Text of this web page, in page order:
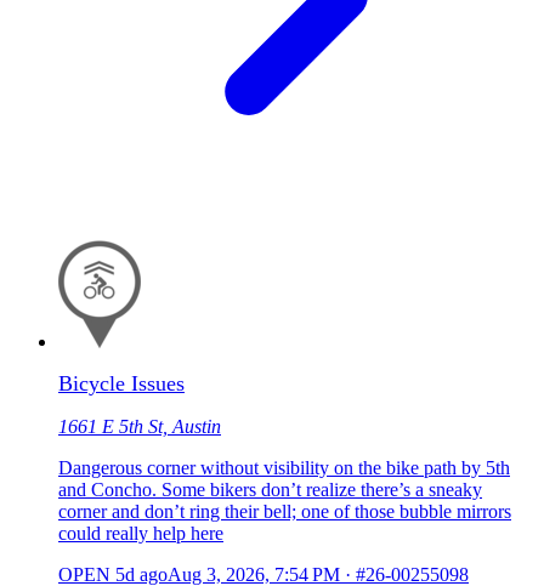
Bicycle Issues
1661 E 5th St, Austin
Dangerous corner without visibility on the bike path by 5th
and Concho. Some bikers don’t realize there’s a sneaky
corner and don’t ring their bell; one of those bubble mirrors
could really help here
OPEN 5d agoAug 3, 2026, 7:54 PM · #26-00255098